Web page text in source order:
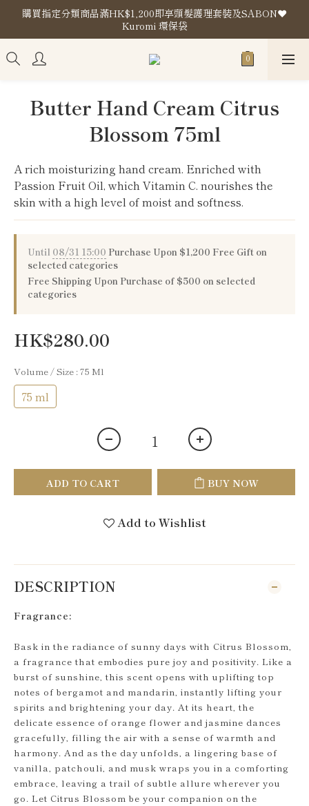
購買指定分類商品滿HK$1,200即享頭髮護理套裝及SABON❤️
Kuromi 環保袋
購買指定分類商品滿HK$1,200即享頭髮護理套裝及SABON❤️
Kuromi 環保袋
Store Location
Kuromi 環保袋
Butter Hand Cream Citrus
Blossom 75ml
A rich moisturizing hand cream. Enriched with
Passion Fruit Oil, which Vitamin C. nourishes the
skin with a high level of moist and softness.
Until 08/31 15:00 Purchase Upon $1,200 Free Gift on
selected categories
Free Shipping Upon Purchase of $500 on selected
categories
HK$280.00
Volume / Size : 75 Ml
75 ml
ADD TO CART BUY NOW
Add to Wishlist
DESCRIPTION
Fragrance:
Bask in the radiance of sunny days with Citrus Blossom,
a fragrance that embodies pure joy and positivity. Like a
burst of sunshine, this scent opens with uplifting top
notes of bergamot and mandarin, instantly lifting your
spirits and brightening your day. At its heart, the
delicate essence of orange flower and jasmine dances
gracefully, filling the air with a sense of warmth and
harmony. And as the day unfolds, a lingering base of
vanilla, patchouli, and musk wraps you in a comforting
embrace, leaving a trail of subtle allure wherever you
go. Let Citrus Blossom be your companion on the